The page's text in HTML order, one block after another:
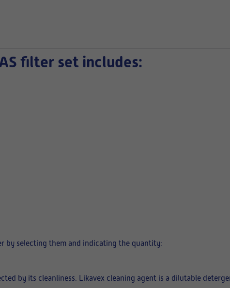
filter set includes:
by selecting them and indicating the quantity:
by its cleanliness. Likavex cleaning agent is a dilutable